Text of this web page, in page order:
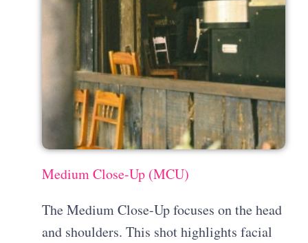
Medium Close-Up (MCU)
The Medium Close-Up focuses on the head
and shoulders. This shot highlights facial